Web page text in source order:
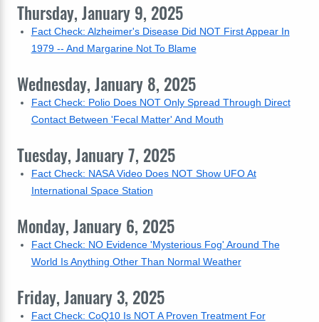
Thursday, January 9, 2025
Fact Check: Alzheimer's Disease Did NOT First Appear In
1979 -- And Margarine Not To Blame
Wednesday, January 8, 2025
Fact Check: Polio Does NOT Only Spread Through Direct
Contact Between 'Fecal Matter' And Mouth
Tuesday, January 7, 2025
Fact Check: NASA Video Does NOT Show UFO At
International Space Station
Monday, January 6, 2025
Fact Check: NO Evidence 'Mysterious Fog' Around The
World Is Anything Other Than Normal Weather
Friday, January 3, 2025
Fact Check: CoQ10 Is NOT A Proven Treatment For